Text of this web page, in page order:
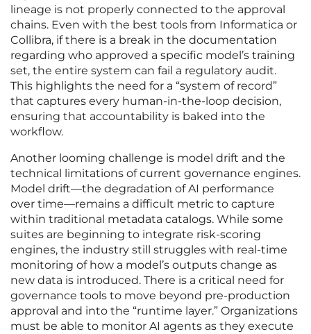
lineage is not properly connected to the approval
chains. Even with the best tools from Informatica or
Collibra, if there is a break in the documentation
regarding who approved a specific model’s training
set, the entire system can fail a regulatory audit.
This highlights the need for a “system of record”
that captures every human-in-the-loop decision,
ensuring that accountability is baked into the
workflow.
Another looming challenge is model drift and the
technical limitations of current governance engines.
Model drift—the degradation of AI performance
over time—remains a difficult metric to capture
within traditional metadata catalogs. While some
suites are beginning to integrate risk-scoring
engines, the industry still struggles with real-time
monitoring of how a model’s outputs change as
new data is introduced. There is a critical need for
governance tools to move beyond pre-production
approval and into the “runtime layer.” Organizations
must be able to monitor AI agents as they execute